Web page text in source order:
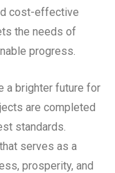
cost-effective
the needs of
progress.
a brighter future for
are completed
standards.
serves as a
prosperity, and